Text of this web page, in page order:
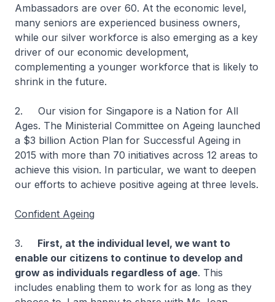
Ambassadors are over 60. At the economic level,
many seniors are experienced business owners,
while our silver workforce is also emerging as a key
driver of our economic development,
complementing a younger workforce that is likely to
shrink in the future.
2. Our vision for Singapore is a Nation for All
Ages. The Ministerial Committee on Ageing launched
a $3 billion Action Plan for Successful Ageing in
2015 with more than 70 initiatives across 12 areas to
achieve this vision. In particular, we want to deepen
our efforts to achieve positive ageing at three levels.
Confident Ageing
3.
First, at the individual level, we want to
enable our citizens to continue to develop and
grow as individuals regardless of age. This
includes enabling them to work for as long as they